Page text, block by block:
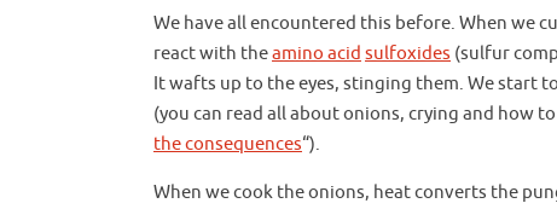
We have all encountered this before. When we
react with theamino acid sulfoxides (sulfur
It wafts up to the eyes, stinging them. We start
(you can read all about onions, crying and how
the consequences“).
When we cook the onions, heat converts the